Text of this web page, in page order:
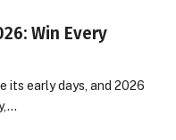
Win Every
its early days, and 2026